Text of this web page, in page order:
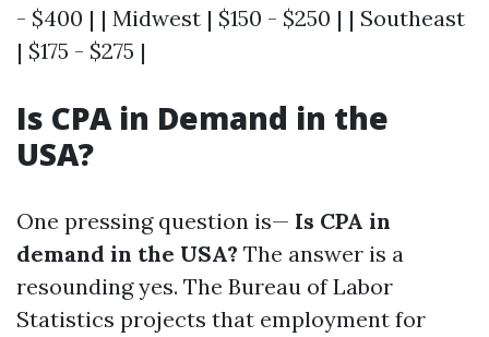
- $400 | | Midwest | $150 - $250 | | Southeast
| $175 - $275 |
Is CPA in Demand in the
USA?
One pressing question is— Is CPA in
demand in the USA? The answer is a
resounding yes. The Bureau of Labor
Statistics projects that employment for